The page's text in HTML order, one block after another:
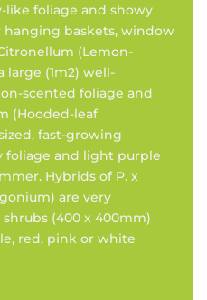
foliage and showy
hanging baskets, window
(Lemon-
large (1m2) well-
scented foliage and
(Hooded-leaf
fast-growing
foliage and light purple
Hybrids of P. x
are very
(400 x 400mm)
red, pink or white